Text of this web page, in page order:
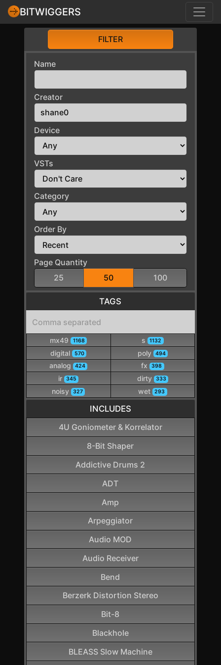
BITWIGGERS
FILTER
Name
Creator
Device
VSTs
Category
Order By
Page Quantity
25
50 100
TAGS
mx49 1168 s 1132
digital 570 poly 494
analog 424 fx 398
ir 345 dirty 333
noisy 327 wet 293
INCLUDES
4U Goniometer & Korrelator
8-Bit Shaper
Addictive Drums 2
ADT
Amp
Arpeggiator
Audio MOD
Audio Receiver
Bend
Berzerk Distortion Stereo
Bit-8
Blackhole
BLEASS Slow Machine